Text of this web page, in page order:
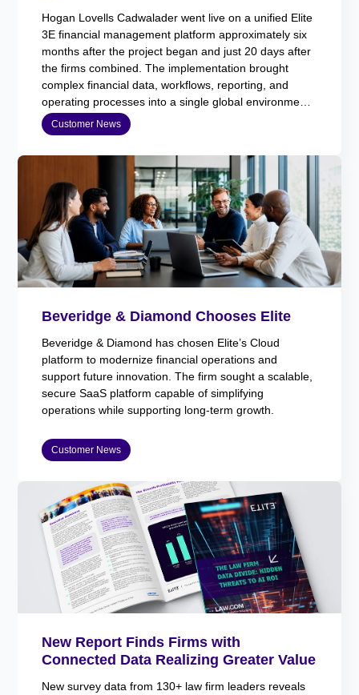
Hogan Lovells Cadwalader went live on a unified Elite
3E financial management platform approximately six
months after the project began and just 20 days after
the firms combined. The implementation brought
complex financial data, workflows, reporting, and
operating processes into a single global environment
while maintaining business continuity.
Customer News
Beveridge & Diamond Chooses Elite
Beveridge & Diamond has chosen Elite’s Cloud
platform to modernize financial operations and
support future innovation. The firm sought a scalable,
secure SaaS platform capable of simplifying
operations while supporting long-term growth.
Customer News
New Report Finds Firms with
Connected Data Realizing Greater Value
New survey data from 130+ law firm leaders reveals